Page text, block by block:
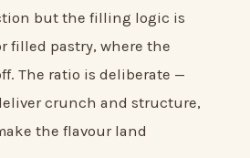
but the filling logic is
filled pastry, where the
The ratio is deliberate —
crunch and structure,
the flavour land